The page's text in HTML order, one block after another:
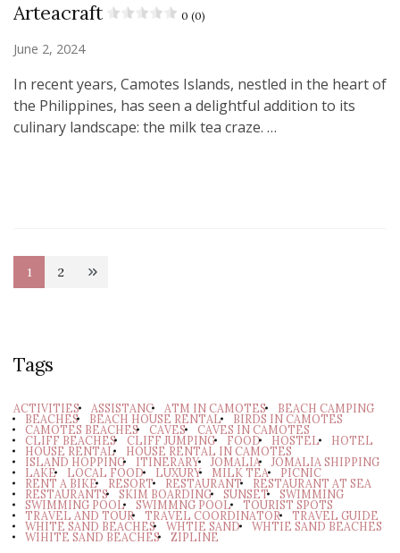
Arteacraft 0 (0)
June 2, 2024
In recent years, Camotes Islands, nestled in the heart of
the Philippines, has seen a delightful addition to its
culinary landscape: the milk tea craze. …
Posts
Page
1 Page
2
Tags
ACTIVITIES ASSISTANC ATM IN CAMOTES BEACH CAMPING
BEACHES BEACH HOUSE RENTAL BIRDS IN CAMOTES
CAMOTES BEACHES CAVES CAVES IN CAMOTES
CLIFF BEACHES CLIFF JUMPING FOOD HOSTEL HOTEL
HOUSE RENTAL HOUSE RENTAL IN CAMOTES
ISLAND HOPPING ITINERARY JOMALIA JOMALIA SHIPPING
LAKE LOCAL FOOD LUXURY MILK TEA PICNIC
RENT A BIKE RESORT RESTAURANT RESTAURANT AT SEA
RESTAURANTS SKIM BOARDING SUNSET SWIMMING
SWIMMING POOL SWIMMNG POOL TOURIST SPOTS
TRAVEL AND TOUR TRAVEL COORDINATOR TRAVEL GUIDE
WHITE SAND BEACHES WHTIE SAND WHTIE SAND BEACHES
WIHITE SAND BEACHES ZIPLINE